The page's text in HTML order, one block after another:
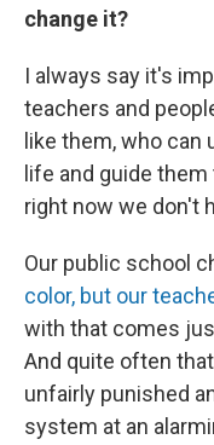
change it?
I always say it's
teachers and
like them, who
life and guide
right now we don't
Our public school
color, but our
with that comes
And quite often
unfairly punished
system at an